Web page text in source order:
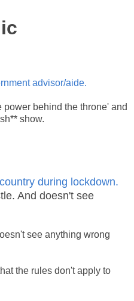
advisor/aide.
behind the throne' and
show.
during lockdown.
And doesn't see
see anything wrong
the rules don't apply to